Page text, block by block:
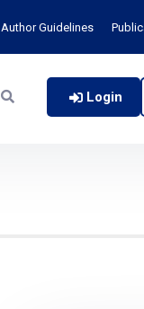
Author Guidelines
Login